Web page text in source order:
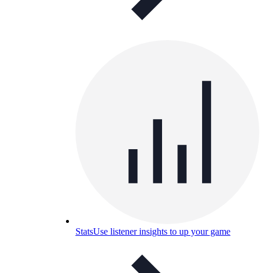
StatsUse listener insights to up your game